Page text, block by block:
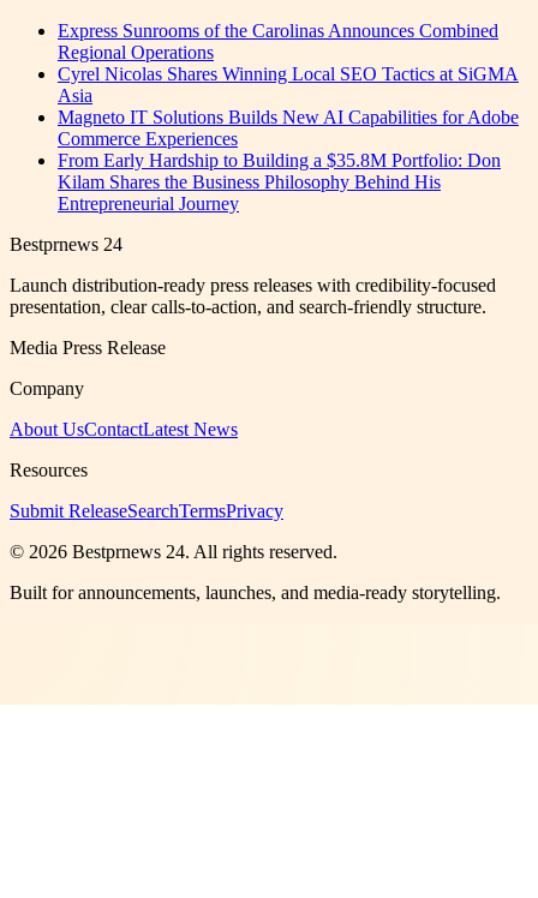
Express Sunrooms of the Carolinas Announces Combined
Regional Operations
Cyrel Nicolas Shares Winning Local SEO Tactics at SiGMA
Asia
Magneto IT Solutions Builds New AI Capabilities for Adobe
Commerce Experiences
From Early Hardship to Building a $35.8M Portfolio: Don
Kilam Shares the Business Philosophy Behind His
Entrepreneurial Journey
Bestprnews 24
Launch distribution-ready press releases with credibility-focused
presentation, clear calls-to-action, and search-friendly structure.
Media Press Release
Company
About UsContactLatest News
Resources
Submit ReleaseSearchTermsPrivacy
© 2026 Bestprnews 24. All rights reserved.
Built for announcements, launches, and media-ready storytelling.